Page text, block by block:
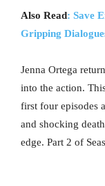
Also Read: Save
Gripping
Jenna Ortega
into the action.
first four episodes
and shocking
edge. Part 2 of